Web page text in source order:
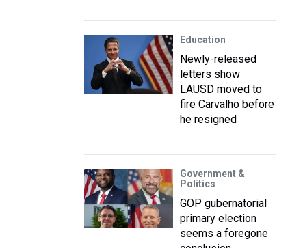
Education
Newly-released
letters show
LAUSD moved to
fire Carvalho before
he resigned
Government &
Politics
GOP gubernatorial
primary election
seems a foregone